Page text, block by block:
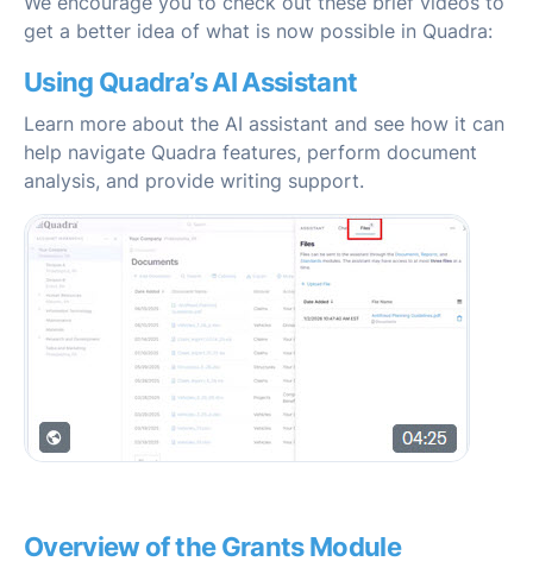
get a better idea of what is now possible in Quadra:
Using Quadra’s AI Assistant
Learn more about the AI assistant and see how it can
help navigate Quadra features, perform document
analysis, and provide writing support.
Overview of the Grants Module